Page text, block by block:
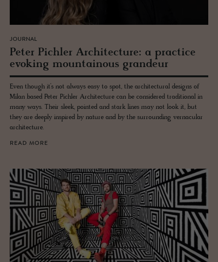
JOURNAL
Peter Pich­ler Ar­chi­tec­ture: a prac­tice
evok­ing moun­tain­ous grandeur
Even though it’s not always easy to spot, the architectural designs of
Milan based Peter Pichler Architecture can be considered traditional in
many ways. Their sleek, pointed and stark lines may not look it, but
they are deeply inspired by nature and by the surrounding vernacular
architecture.
READ MORE